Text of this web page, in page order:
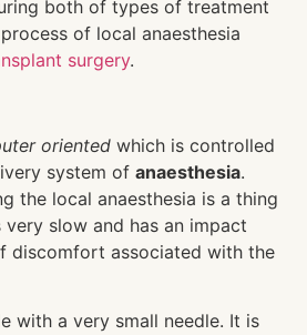
both of types of treatment
of local anaesthesia
surgery.
oriented which is controlled
system of anaesthesia.
the local anaesthesia is a thing
slow and has an impact
discomfort associated with the
with a very small needle. It is